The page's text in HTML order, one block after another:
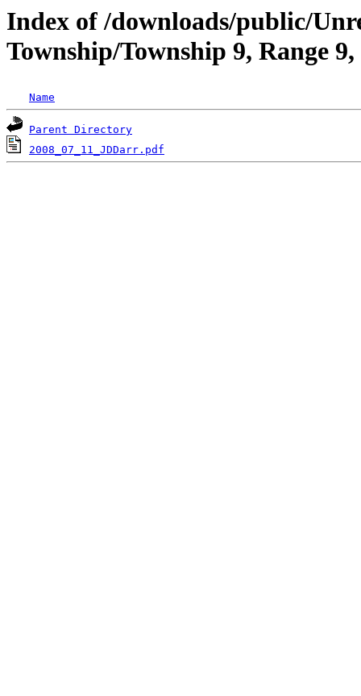
Index of /downloads/public/
Township/Township 9, Range
Name
Parent Directory
2008_07_11_JDDarr.pdf